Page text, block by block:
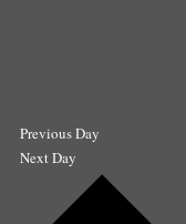
Previous Day
Next Day